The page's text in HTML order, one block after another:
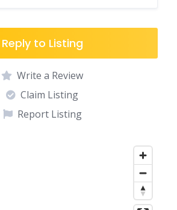
Reply to Listing
Write a Review
Claim Listing
Report Listing